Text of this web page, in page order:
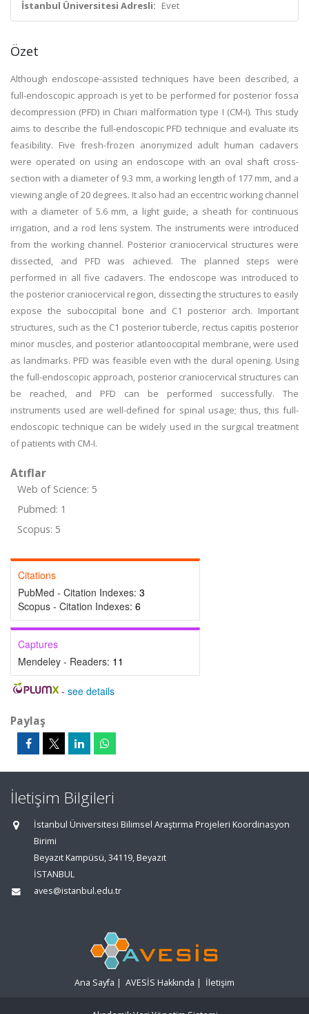
İstanbul Üniversitesi Adresli: Evet
Özet
Although endoscope-assisted techniques have been described, a
full-endoscopic approach is yet to be performed for posterior fossa
decompression (PFD) in Chiari malformation type I (CM-I). This study
aims to describe the full-endoscopic PFD technique and evaluate its
feasibility. Five fresh-frozen anonymized adult human cadavers
were operated on using an endoscope with an oval shaft cross-
section with a diameter of 9.3 mm, a working length of 177 mm, and a
viewing angle of 20 degrees. It also had an eccentric working channel
with a diameter of 5.6 mm, a light guide, a sheath for continuous
irrigation, and a rod lens system. The instruments were introduced
from the working channel. Posterior craniocervical structures were
dissected, and PFD was achieved. The planned steps were
performed in all five cadavers. The endoscope was introduced to
the posterior craniocervical region, dissecting the structures to easily
expose the suboccipital bone and C1 posterior arch. Important
structures, such as the C1 posterior tubercle, rectus capitis posterior
minor muscles, and posterior atlantooccipital membrane, were used
as landmarks. PFD was feasible even with the dural opening. Using
the full-endoscopic approach, posterior craniocervical structures can
be reached, and PFD can be performed successfully. The
instruments used are well-defined for spinal usage; thus, this full-
endoscopic technique can be widely used in the surgical treatment
of patients with CM-I.
Atıflar
Web of Science: 5
Pubmed: 1
Scopus: 5
Citations
PubMed - Citation Indexes: 3
Scopus - Citation Indexes: 6
Captures
Mendeley - Readers: 11
- see details
Paylaş
İletişim Bilgileri
İstanbul Üniversitesi Bilimsel Araştırma Projeleri Koordinasyon
Birimi
Beyazıt Kampüsü, 34119, Beyazıt
İSTANBUL
aves@istanbul.edu.tr
Ana Sayfa | AVESİS Hakkında | İletişim